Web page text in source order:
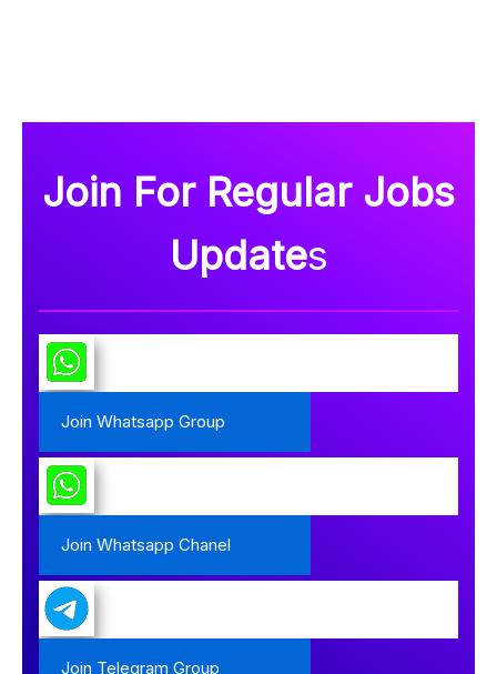
Join For Regular Jobs
Updates
Join Whatsapp Group
Join Whatsapp Chanel
Join Telegram Group